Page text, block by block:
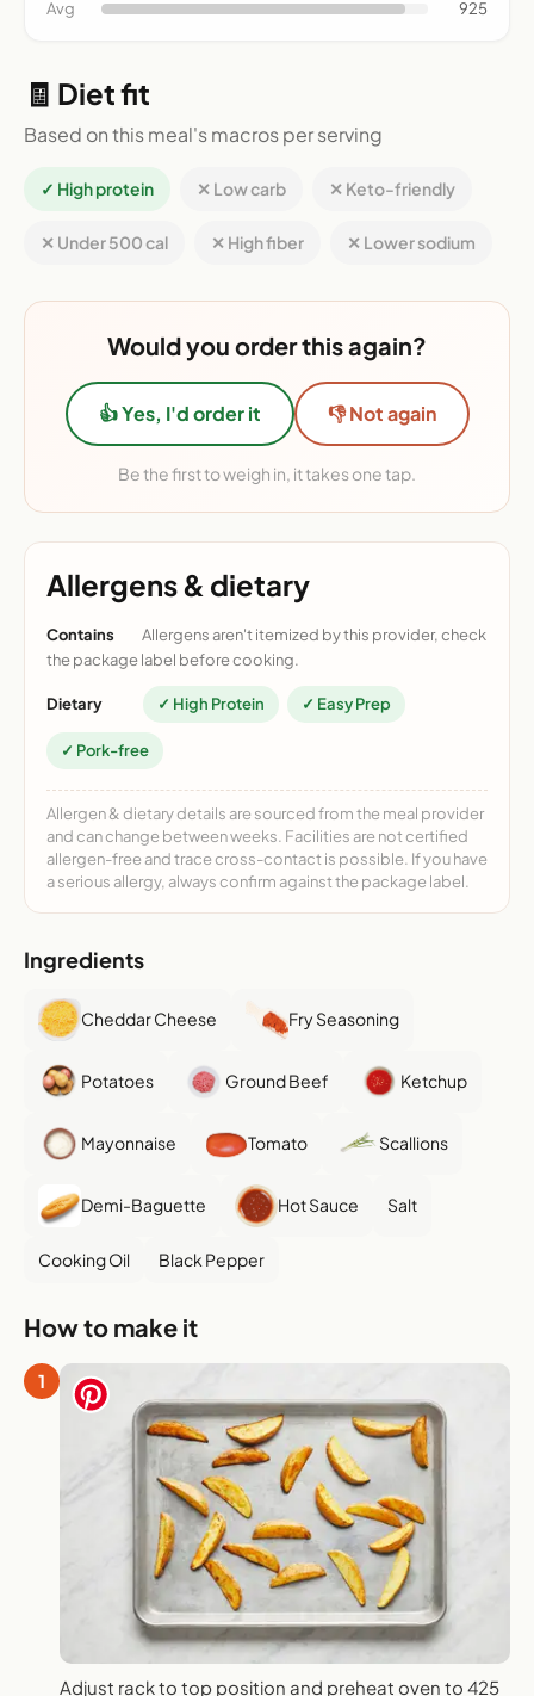
Avg 925
🧾 Diet fit
Based on this meal's macros per serving
✓ High protein ✕ Low carb ✕ Keto-friendly
✕ Under 500 cal ✕ High fiber ✕ Lower sodium
Would you order this again?
👍 Yes, I'd order it 👎 Not again
Be the first to weigh in, it takes one tap.
Allergens & dietary
Contains
Allergens aren't itemized by this provider, check
the package label before cooking.
Dietary ✓ High Protein ✓ Easy Prep
✓ Pork-free
Allergen & dietary details are sourced from the meal provider
and can change between weeks. Facilities are not certified
allergen-free and trace cross-contact is possible. If you have
a serious allergy, always confirm against the package label.
Ingredients
Cheddar Cheese Fry Seasoning
Potatoes Ground Beef Ketchup
Mayonnaise Tomato Scallions
Demi-Baguette Hot Sauce Salt
Cooking Oil Black Pepper
How to make it
1
Adjust rack to top position and preheat oven to 425